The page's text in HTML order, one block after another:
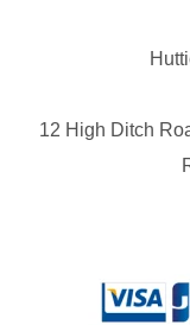
12 High Ditch